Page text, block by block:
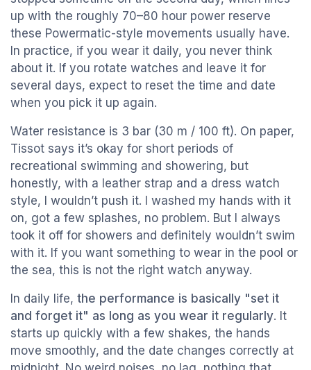
up with the roughly 70–80 hour power reserve
these Powermatic-style movements usually have.
In practice, if you wear it daily, you never think
about it. If you rotate watches and leave it for
several days, expect to reset the time and date
when you pick it up again.
Water resistance is 3 bar (30 m / 100 ft). On paper,
Tissot says it’s okay for short periods of
recreational swimming and showering, but
honestly, with a leather strap and a dress watch
style, I wouldn’t push it. I washed my hands with it
on, got a few splashes, no problem. But I always
took it off for showers and definitely wouldn’t swim
with it. If you want something to wear in the pool or
the sea, this is not the right watch anyway.
In daily life, the performance is basically "set it
and forget it" as long as you wear it regularly. It
starts up quickly with a few shakes, the hands
move smoothly, and the date changes correctly at